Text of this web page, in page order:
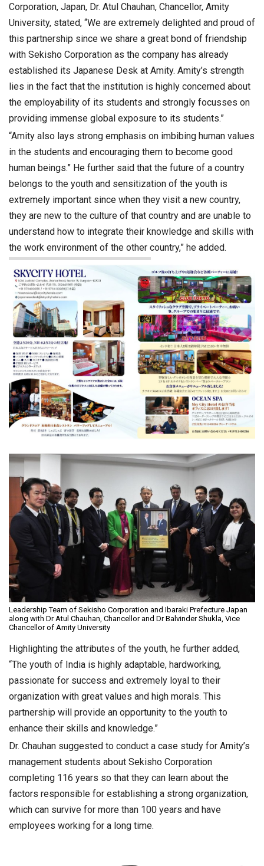
Corporation, Japan, Dr. Atul Chauhan, Chancellor, Amity
University, stated, “We are extremely delighted and proud of
this partnership since we share a great bond of friendship
with Sekisho Corporation as the company has already
established its Japanese Desk at Amity. Amity’s strength
lies in the fact that the institution is highly concerned about
the employability of its students and strongly focusses on
providing immense global exposure to its students.”
“Amity also lays strong emphasis on imbibing human values
in the students and encouraging them to become good
human beings.” He further said that the future of a country
belongs to the youth and sensitization of the youth is
extremely important since when they visit a new country,
they are new to the culture of that country and are unable to
understand how to integrate their knowledge and skills with
the work environment of the other country,” he added.
Leadership Team of Sekisho Corporation and Ibaraki Prefecture Japan
along with Dr Atul Chauhan, Chancellor and Dr Balvinder Shukla, Vice
Chancellor of Amity University
Highlighting the attributes of the youth, he further added,
“The youth of India is highly adaptable, hardworking,
passionate for success and extremely loyal to their
organization with great values and high morals. This
partnership will provide an opportunity to the youth to
enhance their skills and knowledge.”
Dr. Chauhan suggested to conduct a case study for Amity’s
management students about Sekisho Corporation
completing 116 years so that they can learn about the
factors responsible for establishing a strong organization,
which can survive for more than 100 years and have
employees working for a long time.